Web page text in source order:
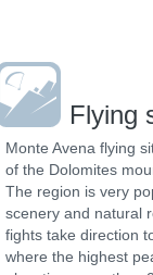
Flying
Monte Avena flying
of the Dolomites
The region is very
scenery and natural
fights take direction
where the highest